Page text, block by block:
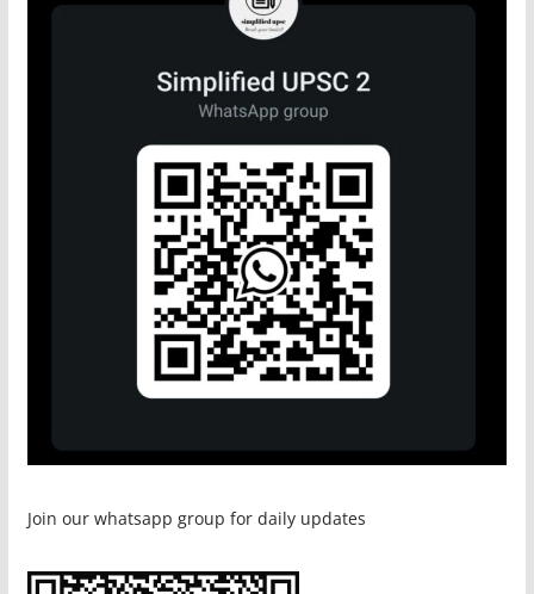
Join our whatsapp group for daily updates